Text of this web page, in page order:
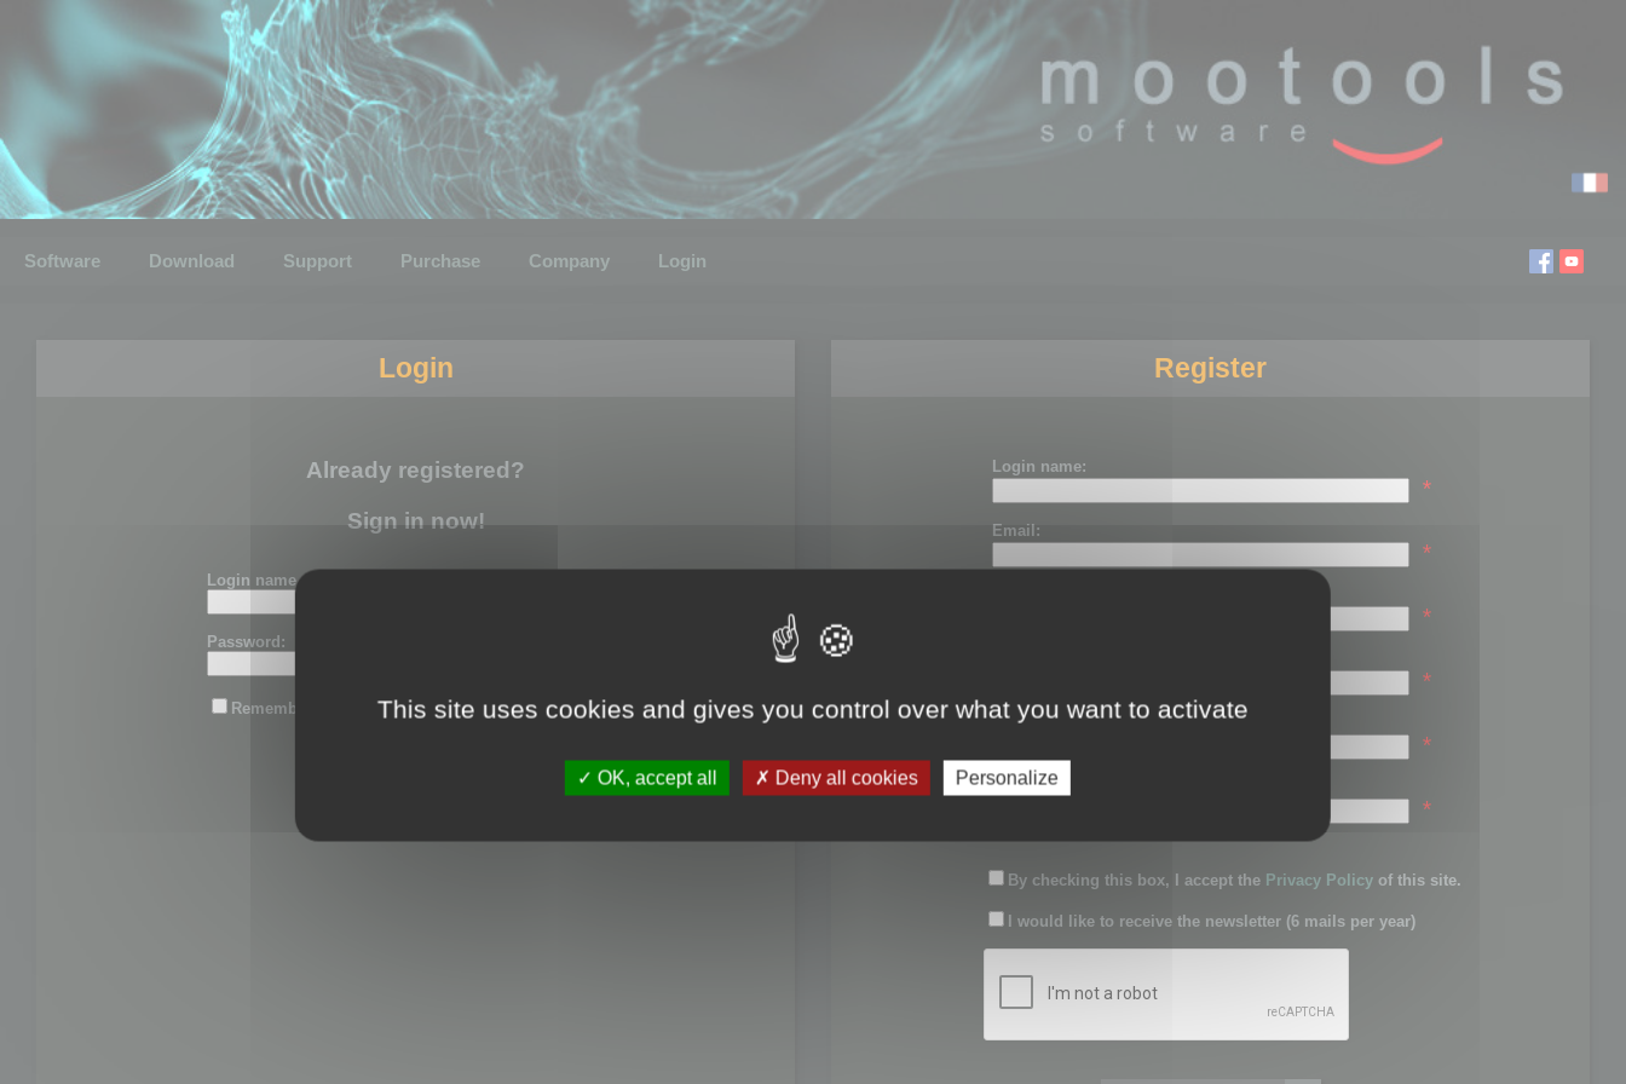
Software Download Support Purchase Company Login
Login
Already registered?
Sign in now!
Login name or email:
Password:
Remember me
Register
Login name:
*
Email:
*
*
*
Password:
*
Confirm password:
*
By checking this box, I accept the Privacy Policy of this site.
I would like to receive the newsletter (6 mails per year)
This site uses cookies and gives you control over what you want to activate
OK, accept all Deny all cookies Personalize